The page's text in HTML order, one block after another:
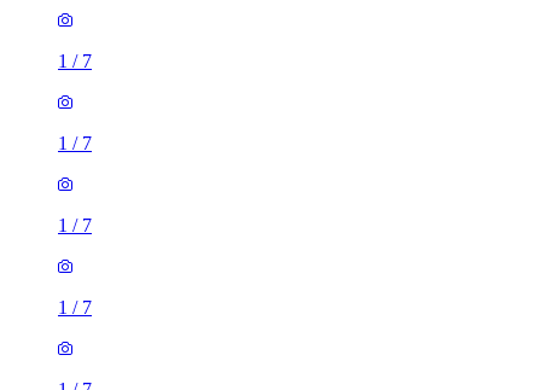
1/
1/
1/
1/
3 rooms house of 83m²
36 Warwick Road, London, E15 4JZ, United Kingdom